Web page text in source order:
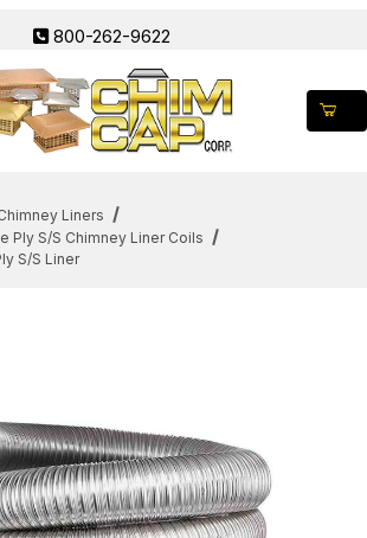
800-262-9622
Liners
Ply S/S Chimney Liner Coils
S/S Liner